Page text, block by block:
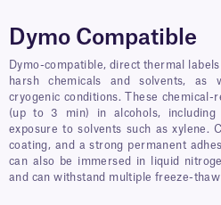
Dymo Compatible
Dymo-compatible, direct thermal
harsh chemicals and solvents,
cryogenic conditions. These
(up to 3 min) in alcohols, including
exposure to solvents such as xylene.
coating, and a strong permanent
can also be immersed in liquid
and can withstand multiple freeze-thaw